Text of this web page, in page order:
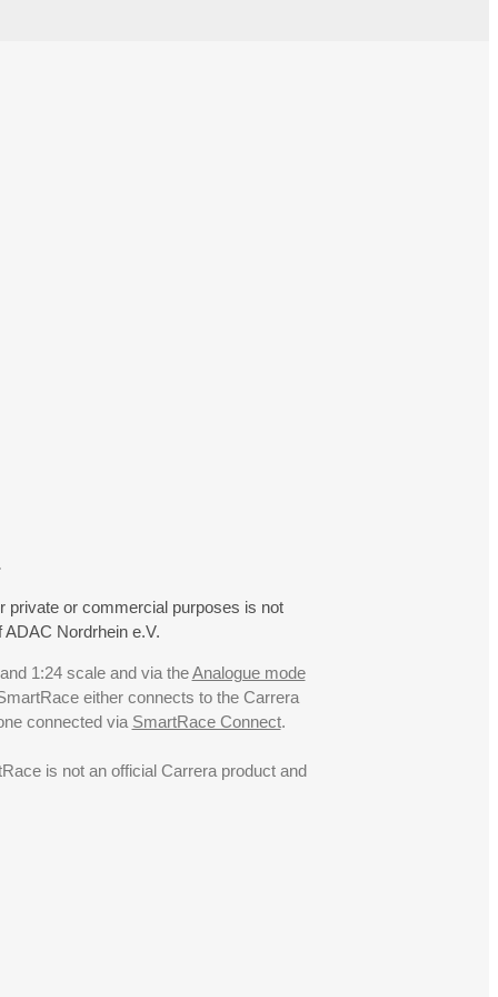
private or commercial purposes is not
Nordrhein e.V.
1:24 scale and via theAnalogue mode
either connects to the Carrera
connected via SmartRace Connect.
is not an official Carrera product and